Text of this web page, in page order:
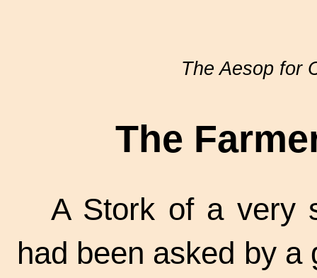
The Aesop for
The
A Stork of a very
had been asked by